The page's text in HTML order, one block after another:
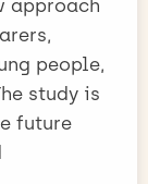
approach
people,
study is
future